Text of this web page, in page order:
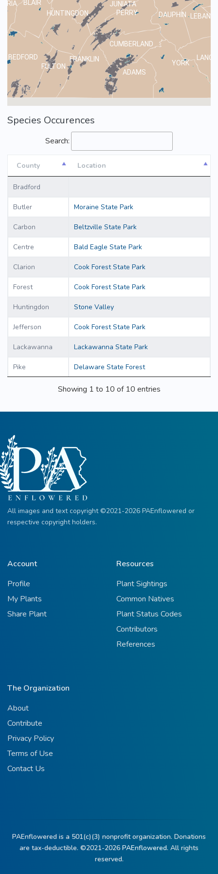
PERRY
CUMBERLAND
DAUPHIN
JUNIATA
YORK
FRANKLIN
FULTON
HUNTINGDON
ADAMS
BEDFORD
BLAIR
Species Occurences
Search:
County
Location
County
Bradford
Butler Moraine State Park
Carbon Beltzville State Park
Centre Bald Eagle State Park
Clarion Cook Forest State Park
Forest Cook Forest State Park
Huntingdon Stone Valley
Jefferson Cook Forest State Park
Lackawanna Lackawanna State Park
Pike Delaware State Forest
Showing 1 to 10 of 10 entries
All images and text copyright ©2021-2026 PAEnflowered or
respective copyright holders.
Account
Profile
My Plants
Share Plant
Resources
Plant Sightings
Common Natives
Plant Status Codes
Contributors
References
The Organization
About
Contribute
Privacy Policy
Terms of Use
Contact Us
PAEnflowered is a 501(c)(3) nonprofit organization. Donations
are tax-deductible. ©2021-2026 PAEnflowered. All rights
reserved.